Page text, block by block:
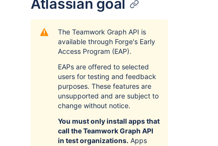
Atlassian goal
The Teamwork Graph API is
available through Forge's Early
Access Program (EAP).
EAPs are offered to selected
users for testing and feedback
purposes. These features are
unsupported and are subject to
change without notice.
You must only install apps that
call the Teamwork Graph API
in test organizations. Apps